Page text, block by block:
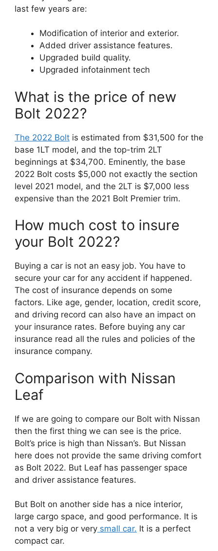
last few years are:
Modification of interior and exterior.
Added driver assistance features.
Upgraded build quality.
Upgraded infotainment tech
What is the price of new
Bolt 2022?
The 2022 Bolt is estimated from $31,500 for the
base 1LT model, and the top-trim 2LT
beginnings at $34,700. Eminently, the base
2022 Bolt costs $5,000 not exactly the section
level 2021 model, and the 2LT is $7,000 less
expensive than the 2021 Bolt Premier trim.
How much cost to insure
your Bolt 2022?
Buying a car is not an easy job. You have to
secure your car for any accident if happened.
The cost of insurance depends on some
factors. Like age, gender, location, credit score,
and driving record can also have an impact on
your insurance rates. Before buying any car
insurance read all the rules and policies of the
insurance company.
Comparison with Nissan
Leaf
If we are going to compare our Bolt with Nissan
then the first thing we can see is the price.
Bolt’s price is high than Nissan’s. But Nissan
here does not provide the same driving comfort
as Bolt 2022. But Leaf has passenger space
and driver assistance features.
But Bolt on another side has a nice interior,
large cargo space, and good performance. It is
not a very big or very small car. It is a perfect
compact car.